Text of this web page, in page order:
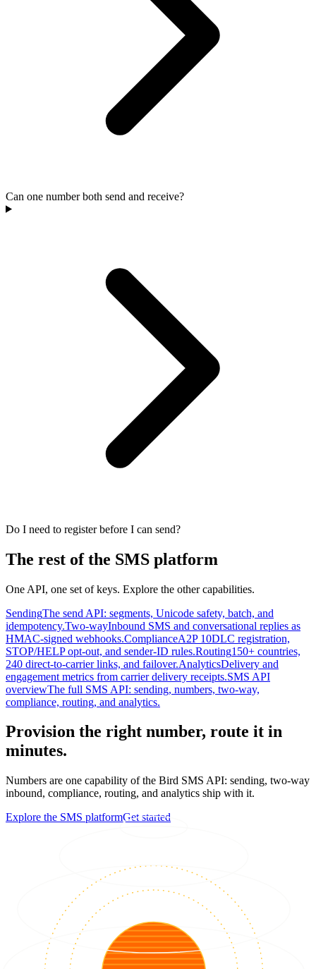
Can one number both send and receive?
Do I need to register before I can send?
The rest of the SMS platform
One API, one set of keys. Explore the other capabilities.
SendingThe send API: segments, Unicode safety, batch, and
idempotency.Two-wayInbound SMS and conversational replies as
HMAC-signed webhooks.ComplianceA2P 10DLC registration,
STOP/HELP opt-out, and sender-ID rules.Routing150+ countries,
240 direct-to-carrier links, and failover.AnalyticsDelivery and
engagement metrics from carrier delivery receipts.SMS API
overviewThe full SMS API: sending, numbers, two-way,
compliance, routing, and analytics.
Provision the right number, route it in
minutes.
Numbers are one capability of the Bird SMS API: sending, two-way
inbound, compliance, routing, and analytics ship with it.
Explore the SMS platformGet started